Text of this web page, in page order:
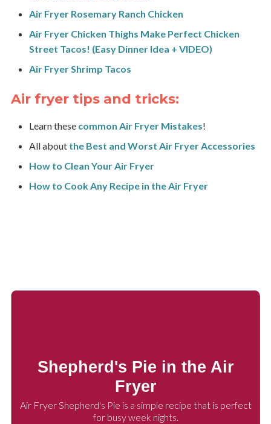
Air Fryer Rosemary Ranch Chicken
Air Fryer Chicken Thighs Make Perfect Chicken
Street Tacos! (Easy Dinner Idea + VIDEO)
Air Fryer Shrimp Tacos
Air fryer tips and tricks:
Learn these common Air Fryer Mistakes!
All about the Best and Worst Air Fryer Accessories
How to Clean Your Air Fryer
How to Cook Any Recipe in the Air Fryer
Shepherd's Pie in the Air
Fryer
Air Fryer Shepherd's Pie is a simple recipe that is perfect
for busy week nights.